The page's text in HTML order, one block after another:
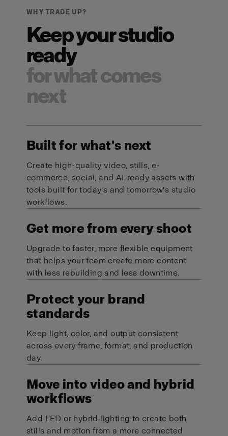
WHY TRADE UP?
Keep your studio
ready
for what comes
next
Built for what's next
Create high-quality video, stills, e-
commerce, social, and AI-ready assets with
tools built for today's and tomorrow's studio
workflows.
Get more from every shoot
Upgrade to faster, more flexible equipment
that helps your team create more content
with less rebuilding and less downtime.
Protect your brand
standards
Keep light, color, and output consistent
across every frame, format, and production
day.
Move into video and hybrid
workflows
Add LED or hybrid lighting to create both
stills and motion from a more connected